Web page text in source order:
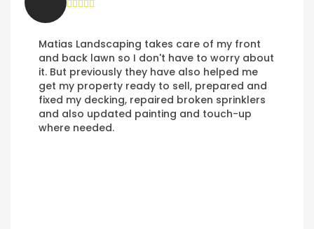
Matias Landscaping takes care of my front
and back lawn so I don't have to worry about
it. But previously they have also helped me
get my property ready to sell, prepared and
fixed my decking, repaired broken sprinklers
and also updated painting and touch-up
where needed.